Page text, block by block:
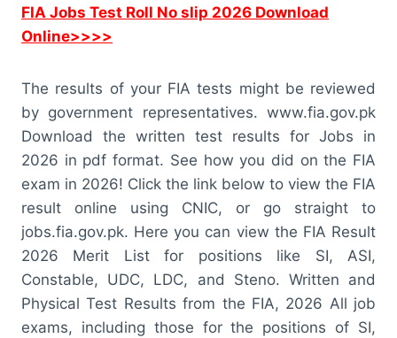
FIA Jobs Test Roll No slip 2026 Download
Online>>>>
The results of your FIA tests might be reviewed
by government representatives. www.fia.gov.pk
Download the written test results for Jobs in
2026 in pdf format. See how you did on the FIA
exam in 2026! Click the link below to view the FIA
result online using CNIC, or go straight to
jobs.fia.gov.pk. Here you can view the FIA Result
2026 Merit List for positions like SI, ASI,
Constable, UDC, LDC, and Steno. Written and
Physical Test Results from the FIA, 2026 All job
exams, including those for the positions of SI,